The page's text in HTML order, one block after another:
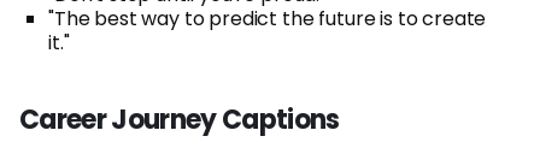
"The best way to predict the future is to create
it."
Career Journey Captions